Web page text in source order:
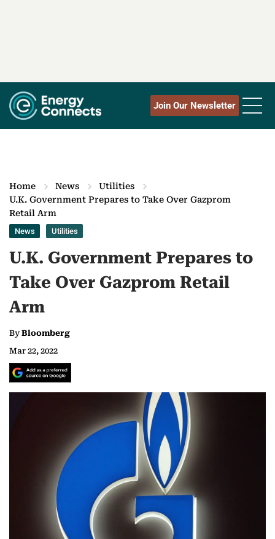
Join Our Newsletter
Home News
Utilities
U.K. Government Prepares to Take Over Gazprom
Retail Arm
News Utilities
U.K. Government Prepares to
Take Over Gazprom Retail
Arm
ByBloomberg
Mar 22, 2022